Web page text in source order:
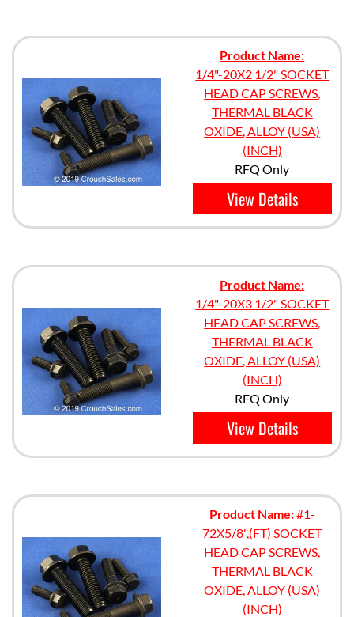
Product Name:
1/4"-20X2 1/2" SOCKET
HEAD CAP SCREWS,
THERMAL BLACK
OXIDE, ALLOY (USA)
(INCH)
RFQ Only
View Details
Product Name:
1/4"-20X3 1/2" SOCKET
HEAD CAP SCREWS,
THERMAL BLACK
OXIDE, ALLOY (USA)
(INCH)
RFQ Only
View Details
Product Name:#1-
72X5/8",(FT) SOCKET
HEAD CAP SCREWS,
THERMAL BLACK
OXIDE, ALLOY (USA)
(INCH)